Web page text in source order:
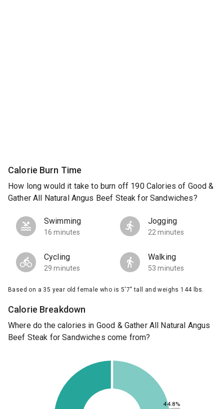
Calorie Burn Time
How long would it take to burn off 190 Calories of Good &
Gather All Natural Angus Beef Steak for Sandwiches?
Swimming
16 minutes
Jogging
22 minutes
Cycling
29 minutes
Walking
53 minutes
Based on a 35 year old female who is 5'7" tall and weighs 144 lbs.
Calorie Breakdown
Where do the calories in Good & Gather All Natural Angus
Beef Steak for Sandwiches come from?
44.8%